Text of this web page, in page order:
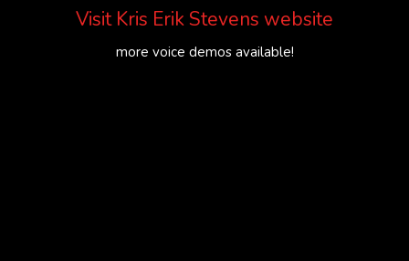
Visit Kris Erik Stevens website
more voice demos available!